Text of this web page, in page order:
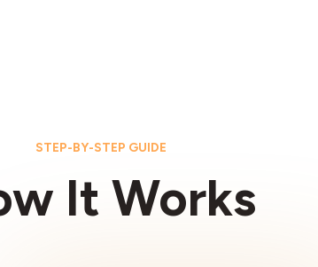
STEP-BY-STEP GUIDE
It Works